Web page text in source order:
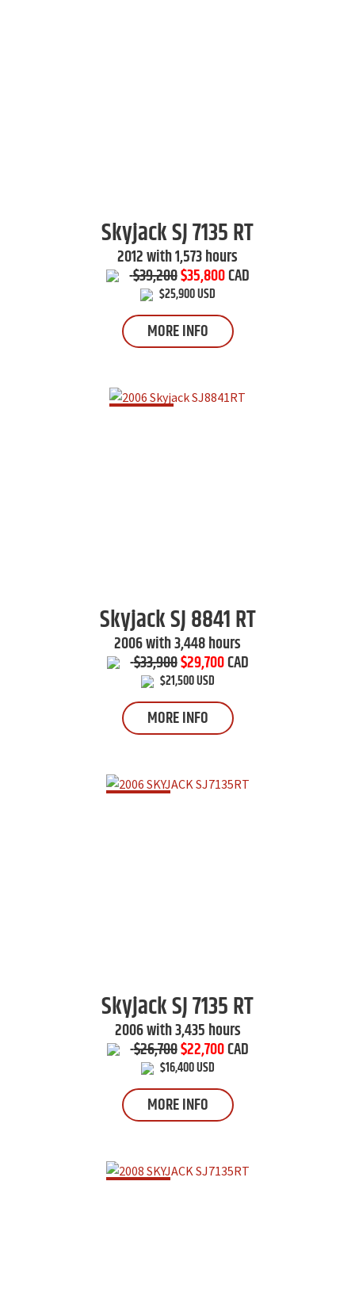
SkyjackSJ 7135 RT
2012 with 1,573 hours
$39,200$35,800CAD
$25,900 USD
MORE INFO
SkyjackSJ 8841 RT
2006 with 3,448 hours
$33,900$29,700CAD
$21,500 USD
MORE INFO
SkyjackSJ 7135 RT
2006 with 3,435 hours
$26,700$22,700CAD
$16,400 USD
MORE INFO